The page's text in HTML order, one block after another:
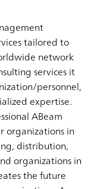
tailored to
network
services it
personnel,
expertise.
ABeam
organizations in
distribution,
organizations in
the future